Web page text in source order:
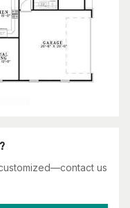
us